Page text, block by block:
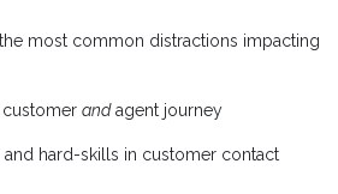
most common distractions impacting
customerandagent journey
and hard-skills in customer contact